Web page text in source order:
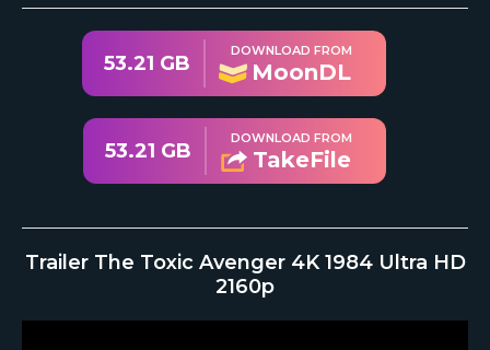
53.21 GB
DOWNLOAD FROM
MoonDL
53.21 GB
DOWNLOAD FROM
TakeFile
Trailer The Toxic Avenger 4K 1984 Ultra HD
2160p